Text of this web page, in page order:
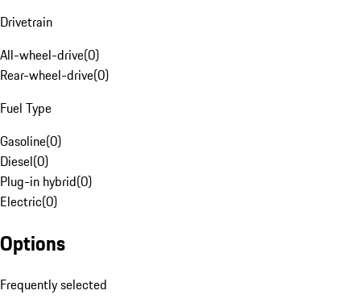
Drivetrain
All-wheel-drive(0)
Rear-wheel-drive(0)
Fuel Type
Gasoline(0)
Diesel(0)
Plug-in hybrid(0)
Electric(0)
Options
Frequently selected